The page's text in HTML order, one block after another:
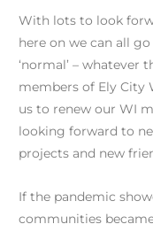
With lots to look
here on we can all
‘normal’ – whatever
members of Ely City
us to renew our WI
looking forward to
projects and new
If the pandemic
communities